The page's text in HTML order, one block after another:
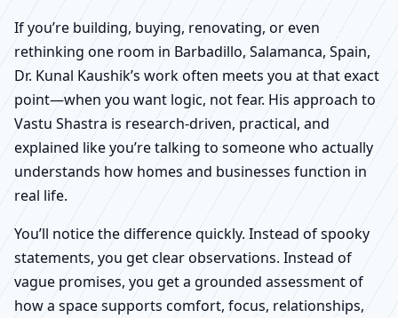
If you’re building, buying, renovating, or even
rethinking one room in Barbadillo, Salamanca, Spain,
Dr. Kunal Kaushik’s work often meets you at that exact
point—when you want logic, not fear. His approach to
Vastu Shastra is research-driven, practical, and
explained like you’re talking to someone who actually
understands how homes and businesses function in
real life.
You’ll notice the difference quickly. Instead of spooky
statements, you get clear observations. Instead of
vague promises, you get a grounded assessment of
how a space supports comfort, focus, relationships,